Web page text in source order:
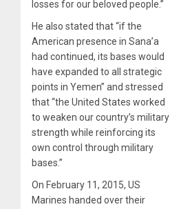
losses for our beloved people.”
He also stated that “if the
American presence in Sana’a
had continued, its bases would
have expanded to all strategic
points in Yemen” and stressed
that “the United States worked
to weaken our country’s military
strength while reinforcing its
own control through military
bases.”
On February 11, 2015, US
Marines handed over their